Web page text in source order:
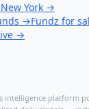
York →
→Fundz for
→
intelligence platform